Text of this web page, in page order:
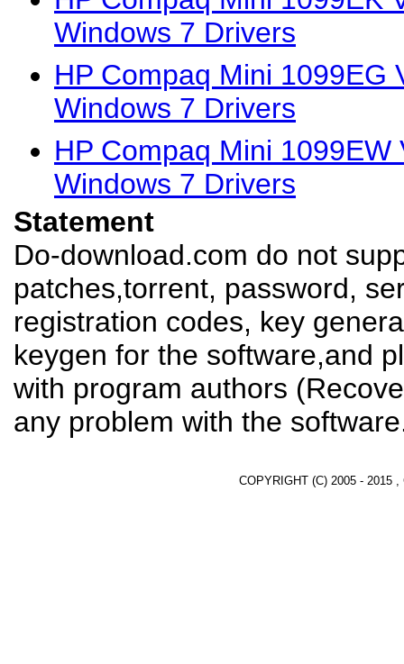
Windows 7 Drivers
HP Compaq Mini 1099EG
Windows 7 Drivers
HP Compaq Mini 1099EW
Windows 7 Drivers
Statement
Do-download.com do not
patches,torrent, password,
registration codes, key
keygen for the software,and
with program authors
any problem with the
COPYRIGHT (C) 2005 - 2015